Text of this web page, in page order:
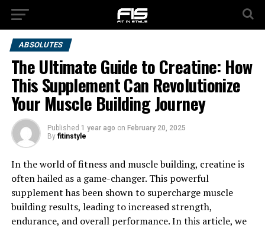
ABSOLUTES
The Ultimate Guide to Creatine: How
This Supplement Can Revolutionize
Your Muscle Building Journey
Published 1 year ago on February 20, 2025
By fitinstyle
In the world of fitness and muscle building, creatine is
often hailed as a game-changer. This powerful
supplement has been shown to supercharge muscle
building results, leading to increased strength,
endurance, and overall performance. In this article, we